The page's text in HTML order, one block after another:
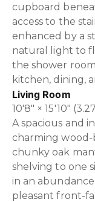
cupboard
access to the
enhanced by a
natural light to
the shower
kitchen, dining,
Living Room
10'8" × 15'10"
A spacious and
charming
chunky oak
shelving to one
in an
pleasant front-